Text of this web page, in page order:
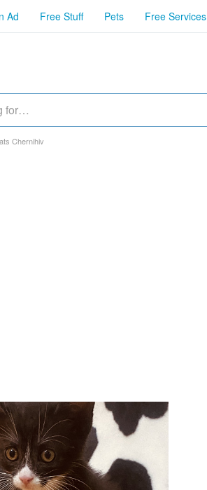
Ad Free Stuff Pets Free Services
Chernihiv